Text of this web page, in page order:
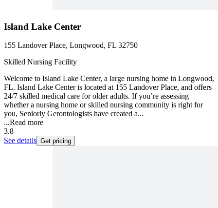
Island Lake Center
155 Landover Place, Longwood, FL 32750
Skilled Nursing Facility
Welcome to Island Lake Center, a large nursing home in Longwood,
FL. Island Lake Center is located at 155 Landover Place, and offers
24/7 skilled medical care for older adults. If you’re assessing
whether a nursing home or skilled nursing community is right for
you, Seniorly Gerontologists have created a...
...Read more
3.8
See details Get pricing